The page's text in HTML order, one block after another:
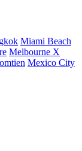
Miami Beach
Melbourne X
Mexico City